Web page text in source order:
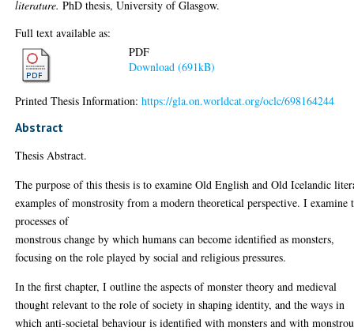
literature. PhD thesis, University of Glasgow.
Full text available as:
PDF
Download (691kB)
Printed Thesis Information:https://gla.on.worldcat.org/oclc/698164244
Abstract
Thesis Abstract.
The purpose of this thesis is to examine Old English and Old Icelandic
examples of monstrosity from a modern theoretical perspective. I examine
processes of
monstrous change by which humans can become identified as monsters,
focusing on the role played by social and religious pressures.
In the first chapter, I outline the aspects of monster theory and medieval
thought relevant to the role of society in shaping identity, and the ways in
which anti-societal behaviour is identified with monsters and with